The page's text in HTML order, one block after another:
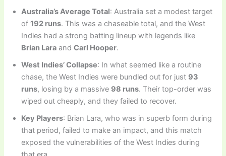
Australia’s Average Total: Australia set a modest target
of192 runs. This was a chaseable total, and the West
Indies had a strong batting lineup with legends like
Brian Lara andCarl Hooper.
West Indies’ Collapse: In what seemed like a routine
chase, the West Indies were bundled out for just 93
runs, losing by a massive 98 runs. Their top-order was
wiped out cheaply, and they failed to recover.
Key Players: Brian Lara, who was in superb form during
that period, failed to make an impact, and this match
exposed the vulnerabilities of the West Indies during